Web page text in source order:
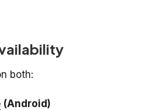
both:
(Android)